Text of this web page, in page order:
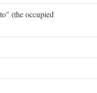
(the occupied